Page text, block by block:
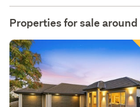
Properties for sale around